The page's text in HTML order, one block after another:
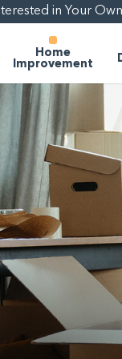
in Your
Home
Improvement